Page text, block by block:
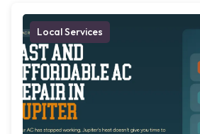
Local Services